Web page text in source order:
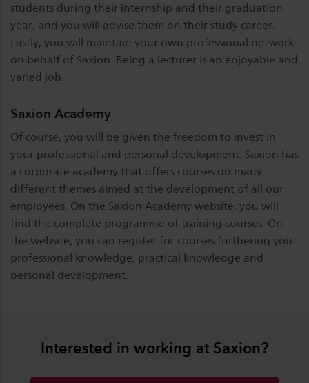
students during their internship and their graduation
year, and you will advise them on their study career.
Lastly, you will maintain your own professional network
on behalf of Saxion. Being a lecturer is an enjoyable and
varied job.
Saxion Academy
Of course, you will be given the freedom to invest in
your professional and personal development. Saxion has
a corporate academy that offers courses on many
different themes aimed at the development of all our
employees. On the Saxion Academy website, you will
find the complete programme of training courses. On
the website, you can register for courses furthering you
professional knowledge, practical knowledge and
personal development.
Interested in working at Saxion?